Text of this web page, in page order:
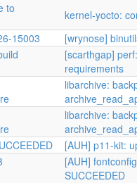
to
kernel-yocto:
15003
[wrynose]
[scarthgap]
requirements
libarchive:
libarchive:
[AUH] p11-kit:
[AUH]
SUCCEEDED